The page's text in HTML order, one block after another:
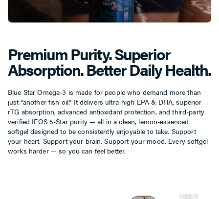
Premium Purity. Superior
Absorption. Better Daily Health.
Blue Star Omega-3 is made for people who demand more than
just “another fish oil.” It delivers ultra-high EPA & DHA, superior
rTG absorption, advanced antioxidant protection, and third-party
verified IFOS 5-Star purity — all in a clean, lemon-essenced
softgel designed to be consistently enjoyable to take. Support
your heart. Support your brain. Support your mood. Every softgel
works harder — so you can feel better.